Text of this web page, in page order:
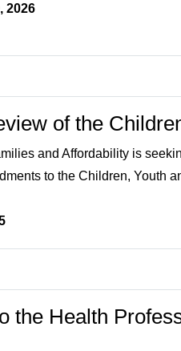
2026
of the
and Affordability is
to the Children, Youth
the Health